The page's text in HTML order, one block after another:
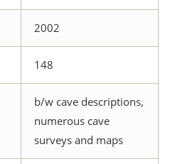
2002
148
b/w cave descriptions,
numerous cave
surveys and maps